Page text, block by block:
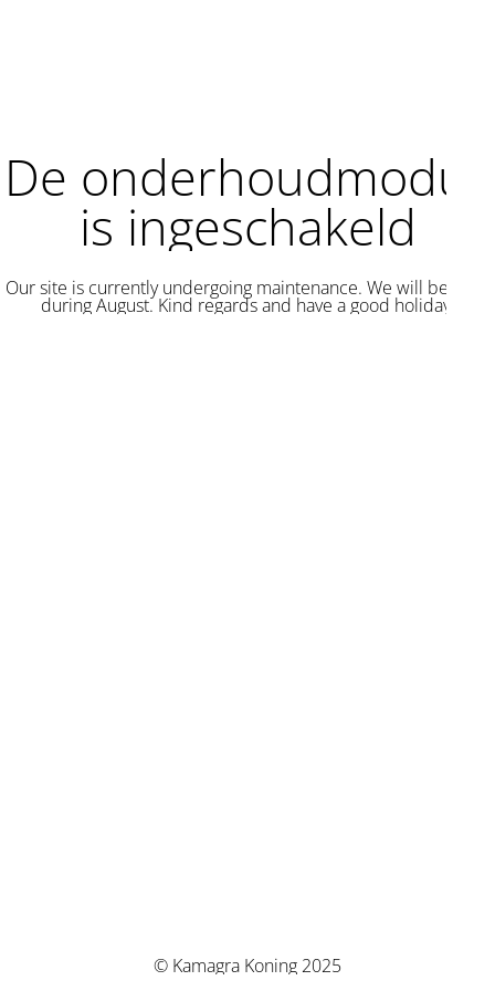
De onderhoudmodus
is ingeschakeld
Our site is currently undergoing maintenance. We will be back
during August. Kind regards and have a good holiday.
© Kamagra Koning 2025